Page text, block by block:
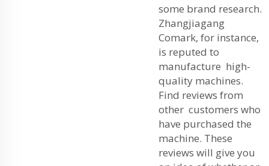
some brand research.
Zhangjiagang
Comark, for instance,
is reputed to
manufacture high-
quality machines.
Find reviews from
other customers who
have purchased the
machine. These
reviews will give you